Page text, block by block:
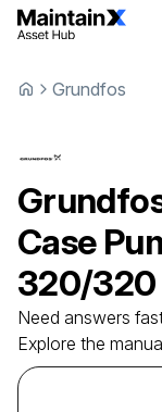
Grundfos
Case
320/320
Need answers
Explore the